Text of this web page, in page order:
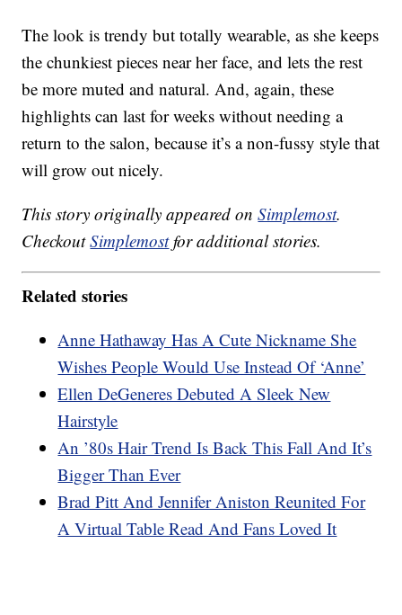
The look is trendy but totally wearable, as she keeps
the chunkiest pieces near her face, and lets the rest
be more muted and natural. And, again, these
highlights can last for weeks without needing a
return to the salon, because it’s a non-fussy style that
will grow out nicely.
This story originally appeared onSimplemost.
CheckoutSimplemostfor additional stories.
Related stories
Anne Hathaway Has A Cute Nickname She
Wishes People Would Use Instead Of ‘Anne’
Ellen DeGeneres Debuted A Sleek New
Hairstyle
An ’80s Hair Trend Is Back This Fall And It’s
Bigger Than Ever
Brad Pitt And Jennifer Aniston Reunited For
A Virtual Table Read And Fans Loved It